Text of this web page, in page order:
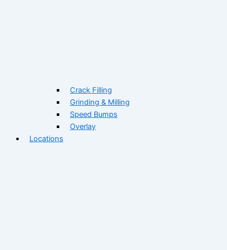
Crack Filling
Grinding & Milling
Speed Bumps
Overlay
Locations